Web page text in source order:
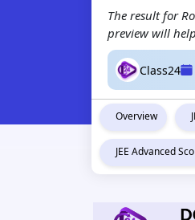
The result for
preview will
Class24
Overview
JEE Advanced